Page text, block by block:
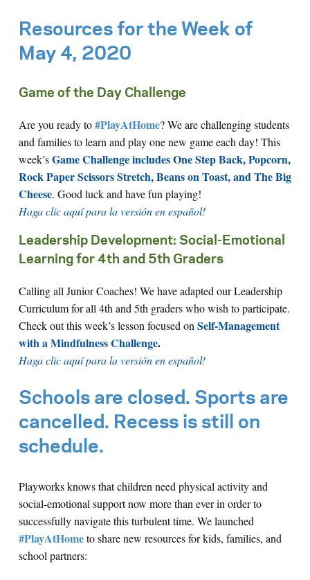
Resources for the Week of
May 4, 2020
Game of the Day Challenge
Are you ready to#PlayAtHome? We are challenging students
and families to learn and play one new game each day! This
week’sGame Challenge includes One Step Back, Popcorn,
Rock Paper Scissors Stretch, Beans on Toast, and The Big
Cheese. Good luck and have fun playing!
Haga clic aquí para la versión en español!
Leadership Development: Social-Emotional
Learning for 4th and 5th Graders
Calling all Junior Coaches! We have adapted our Leadership
Curriculum for all 4th and 5th graders who wish to participate.
Check out this week’s lesson focused onSelf-Management
with a Mindfulness Challenge.
Haga clic aquí para la versión en español!
Schools are closed. Sports are
cancelled. Recess is still on
schedule.
Playworks knows that children need physical activity and
social-emotional support now more than ever in order to
successfully navigate this turbulent time. We launched
#PlayAtHometo share new resources for kids, families, and
school partners: